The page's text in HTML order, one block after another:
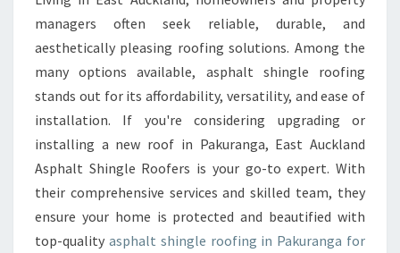
H
N
G
E
R
O
O
N
G
managers often seek reliable, durable, and
aesthetically pleasing roofing solutions. Among the
many options available, asphalt shingle roofing
stands out for its affordability, versatility, and ease of
installation. If you're considering upgrading or
installing a new roof in Pakuranga, East Auckland
Asphalt Shingle Roofers is your go-to expert. With
their comprehensive services and skilled team, they
ensure your home is protected and beautified with
top-quality asphalt shingle roofing in Pakuranga for